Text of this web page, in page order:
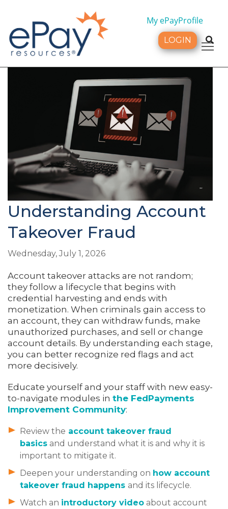
My ePayProfile
LOGIN
Understanding Account
Takeover Fraud
Wednesday, July 1, 2026
Account takeover attacks are not random;
they follow a lifecycle that begins with
credential harvesting and ends with
monetization. When criminals gain access to
an account, they can withdraw funds, make
unauthorized purchases, and sell or change
account details. By understanding each stage,
you can better recognize red flags and act
more decisively.
Educate yourself and your staff with new easy-
to-navigate modules in the FedPayments
Improvement Community:
Review the account takeover fraud
basics and understand what it is and why it is
important to mitigate it.
Deepen your understanding on how account
takeover fraud happens and its lifecycle.
Watch an introductory video about account